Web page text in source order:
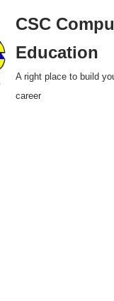
CSC
Education
A right place to build
career